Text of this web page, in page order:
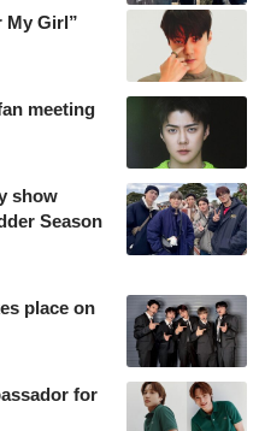
My Girl”
meeting
show
Season
place on
for